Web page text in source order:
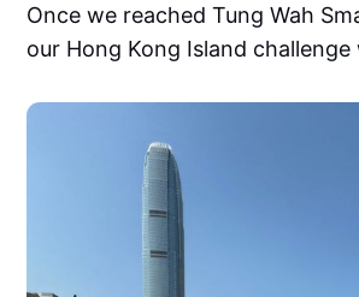
Once we reached Tung Wah
our Hong Kong Island